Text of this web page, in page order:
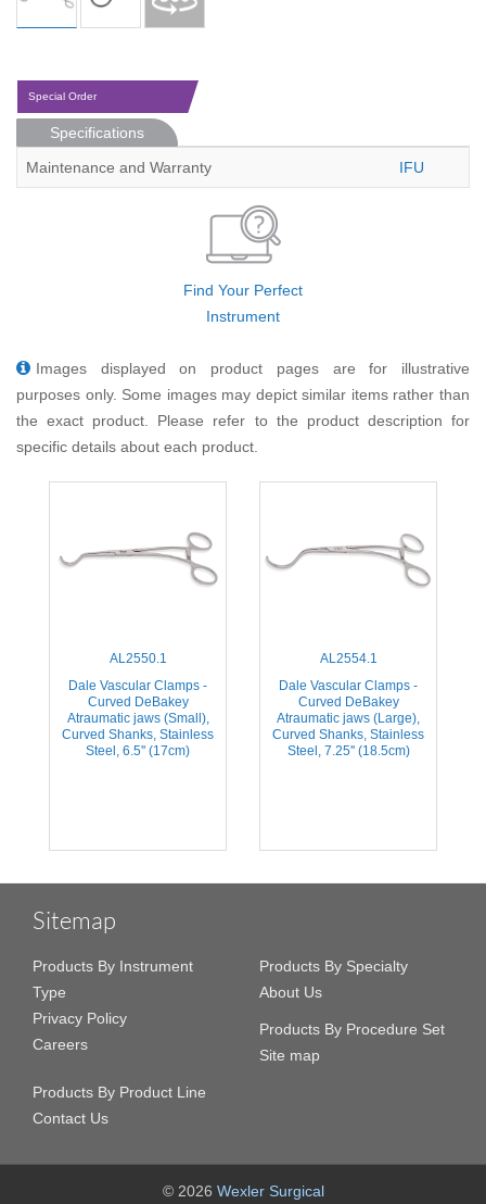
Special Order
Specifications
Maintenance and Warranty
IFU
Find Your Perfect
Instrument
Images displayed on product pages are for illustrative
purposes only. Some images may depict similar items rather than
the exact product. Please refer to the product description for
specific details about each product.
AL2550.1
Dale Vascular Clamps -
Curved DeBakey
Atraumatic jaws (Small),
Curved Shanks, Stainless
Steel, 6.5'' (17cm)
AL2554.1
Dale Vascular Clamps -
Curved DeBakey
Atraumatic jaws (Large),
Curved Shanks, Stainless
Steel, 7.25'' (18.5cm)
Sitemap
Products By Instrument
Type
Privacy Policy
Careers
Products By Specialty
About Us
Products By Procedure Set
Site map
Products By Product Line
Contact Us
© 2026 Wexler Surgical